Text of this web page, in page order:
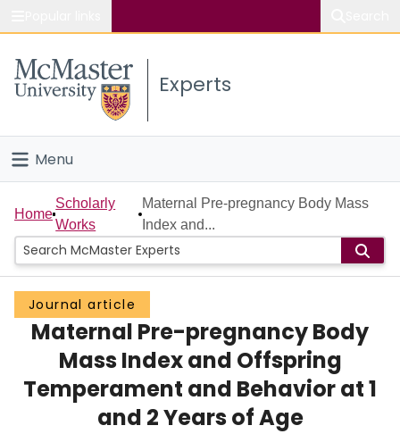
Study
Connect
Experts
Menu
Home
People
Groups
Scholarly Works
About
Home
Scholarly
Works
Maternal Pre-pregnancy Body Mass
Index and...
Journal article
Maternal Pre-pregnancy Body
Mass Index and Offspring
Temperament and Behavior at 1
and 2 Years of Age